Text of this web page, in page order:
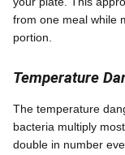
from one meal while
portion.
Temperature
The temperature
bacteria multiply
double in number